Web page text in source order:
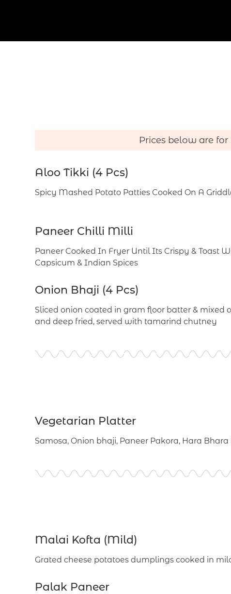
Prices below are
Aloo Tikki (4 Pcs)
Spicy Mashed Potato Patties Cooked On A
Paneer Chilli Milli
Paneer Cooked In Fryer Until Its Crispy & Toast
Capsicum & Indian Spices
Onion Bhaji (4 Pcs)
Sliced onion coated in gram floor batter & mixed
and deep fried, served with tamarind chutney
Vegetarian Platter
Samosa, Onion bhaji, Paneer Pakora, Hara
Malai Kofta (Mild)
Grated cheese potatoes dumplings cooked in
Palak Paneer